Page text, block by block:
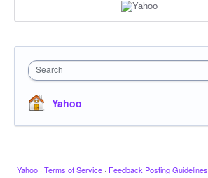
Search
Yahoo
Yahoo · Terms of Service · Feedback Posting Guidelines